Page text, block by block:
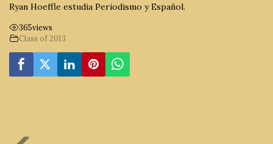
Ryan Hoeffle estudia Periodismo y Español.
365views
Class of 2013